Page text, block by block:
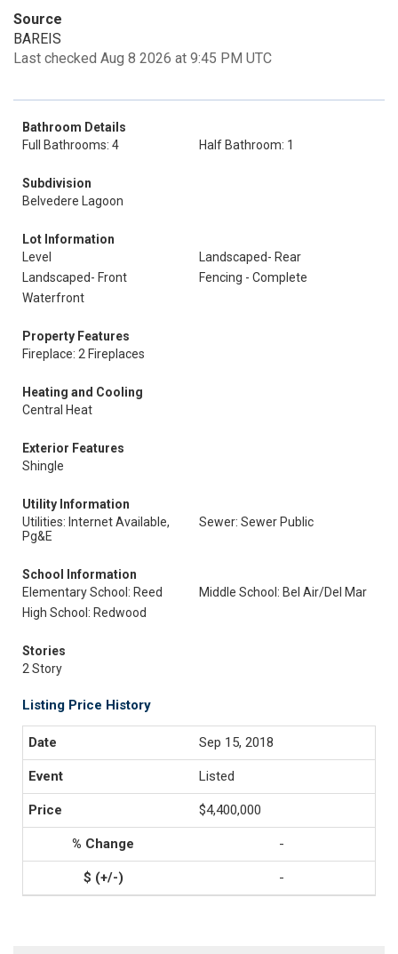
Source
BAREIS
Last checked Aug 8 2026 at 9:45 PM UTC
Bathroom Details
Full Bathrooms: 4
Half Bathroom: 1
Subdivision
Belvedere Lagoon
Lot Information
Level
Landscaped- Rear
Landscaped- Front
Fencing - Complete
Waterfront
Property Features
Fireplace: 2 Fireplaces
Heating and Cooling
Central Heat
Exterior Features
Shingle
Utility Information
Utilities: Internet Available,
Pg&E
Sewer: Sewer Public
School Information
Elementary School: Reed
Middle School: Bel Air/Del Mar
High School: Redwood
Stories
2 Story
Listing Price History
Sep 15, 2018
Listed
$4,400,000
-
-